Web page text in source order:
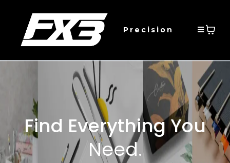
Precision
Find Everything You
Need.